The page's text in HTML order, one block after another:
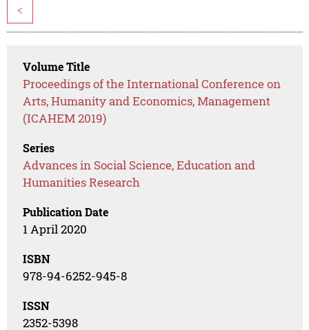
<
Volume Title
Proceedings of the International Conference on
Arts, Humanity and Economics, Management
(ICAHEM 2019)
Series
Advances in Social Science, Education and
Humanities Research
Publication Date
1 April 2020
ISBN
978-94-6252-945-8
ISSN
2352-5398